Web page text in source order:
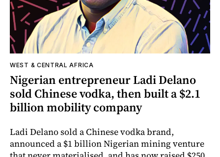
WEST & CENTRAL AFRICA
Nigerian entrepreneur Ladi Delano
sold Chinese vodka, then built a $2.1
billion mobility company
Ladi Delano sold a Chinese vodka brand,
announced a $1 billion Nigerian mining venture